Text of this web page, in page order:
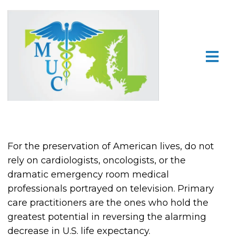
For the preservation of American lives, do not
rely on cardiologists, oncologists, or the
dramatic emergency room medical
professionals portrayed on television. Primary
care practitioners are the ones who hold the
greatest potential in reversing the alarming
decrease in U.S. life expectancy.